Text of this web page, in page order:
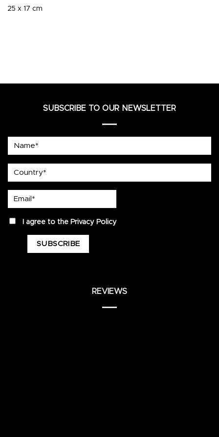
25 x 17 cm
SUBSCRIBE TO OUR NEWSLETTER
privacyI agree to the Privacy Policy
REVIEWS